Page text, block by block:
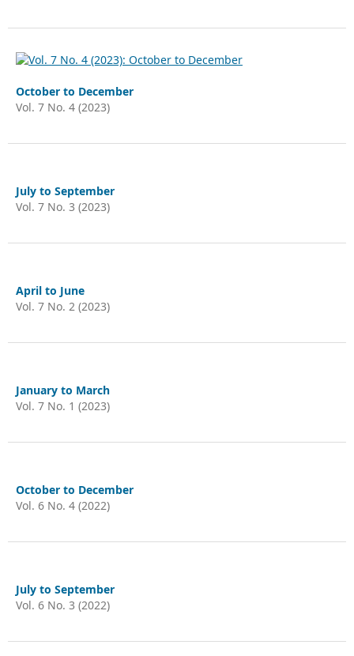
October to December
Vol. 7 No. 4 (2023)
July to September
Vol. 7 No. 3 (2023)
April to June
Vol. 7 No. 2 (2023)
January to March
Vol. 7 No. 1 (2023)
October to December
Vol. 6 No. 4 (2022)
July to September
Vol. 6 No. 3 (2022)